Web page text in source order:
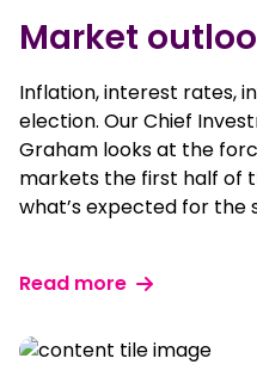
Market
Inflation, interest rates,
election. Our Chief
Graham looks at the
markets the first half of
what’s expected for the
Read more